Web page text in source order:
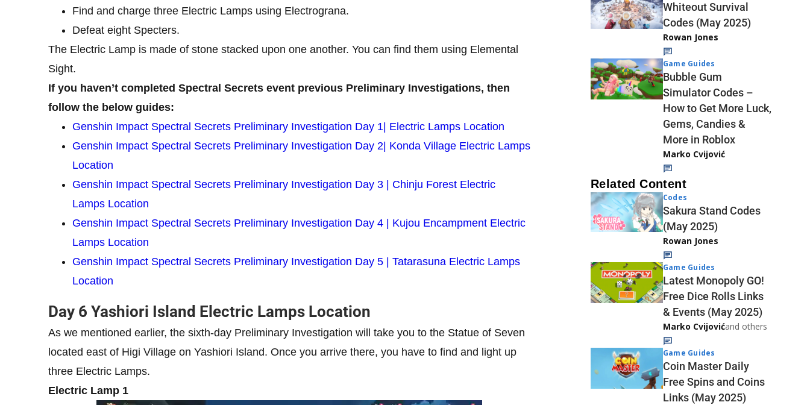
Find and charge three Electric Lamps using Electrograna.
Defeat eight Specters.
The Electric Lamp is made of stone stacked upon one another. You can find them using Elemental
Sight.
If you haven’t completed Spectral Secrets event previous Preliminary Investigations, then
follow the below guides:
Genshin Impact Spectral Secrets Preliminary Investigation Day 1| Electric Lamps Location
Genshin Impact Spectral Secrets Preliminary Investigation Day 2| Konda Village Electric Lamps
Location
Genshin Impact Spectral Secrets Preliminary Investigation Day 3 | Chinju Forest Electric
Lamps Location
Genshin Impact Spectral Secrets Preliminary Investigation Day 4 | Kujou Encampment Electric
Lamps Location
Genshin Impact Spectral Secrets Preliminary Investigation Day 5 | Tatarasuna Electric Lamps
Location
Day 6 Yashiori Island Electric Lamps Location
As we mentioned earlier, the sixth-day Preliminary Investigation will take you to the Statue of Seven
located east of Higi Village on Yashiori Island. Once you arrive there, you have to find and light up
three Electric Lamps.
Electric Lamp 1
Whiteout Survival
Codes (May 2025)
Rowan Jones
Game Guides
Bubble Gum
Simulator Codes –
How to Get More Luck,
Gems, Candies &
More in Roblox
Marko Cvijović
Related Content
Codes
Sakura Stand Codes
(May 2025)
Rowan Jones
Game Guides
Latest Monopoly GO!
Free Dice Rolls Links
& Events (May 2025)
Marko Cvijovićand others
Game Guides
Coin Master Daily
Free Spins and Coins
Links (May 2025)